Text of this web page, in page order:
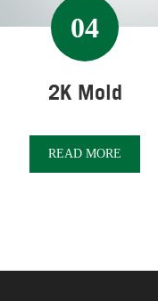
04
2K Mold
READ MORE